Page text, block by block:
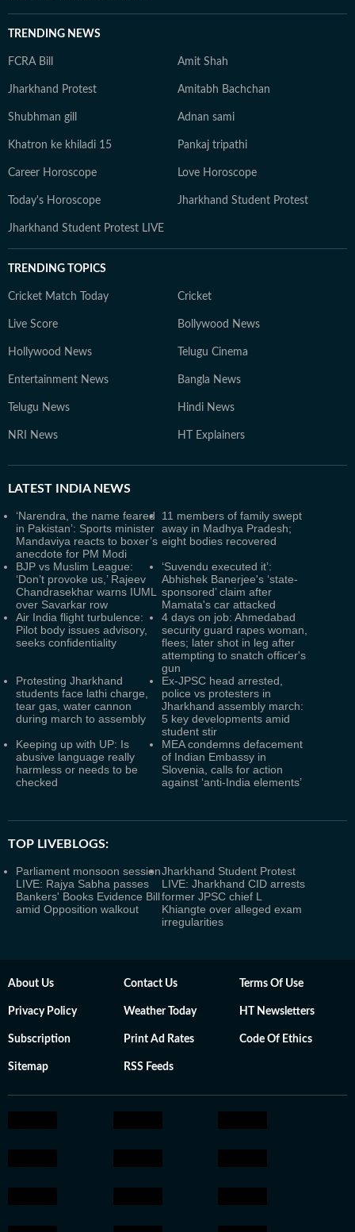
TRENDING NEWS
FCRA Bill Amit Shah
Jharkhand Protest Amitabh Bachchan
Shubhman gill Adnan sami
Khatron ke khiladi 15 Pankaj tripathi
Career Horoscope Love Horoscope
Today's Horoscope Jharkhand Student Protest
Jharkhand Student Protest LIVE
TRENDING TOPICS
Cricket Match Today Cricket
Live Score Bollywood News
Hollywood News Telugu Cinema
Entertainment News Bangla News
Telugu News Hindi News
NRI News HT Explainers
LATEST INDIA NEWS
‘Narendra, the name feared
in Pakistan’: Sports minister
Mandaviya reacts to boxer’s
anecdote for PM Modi
11 members of family swept
away in Madhya Pradesh;
eight bodies recovered
BJP vs Muslim League:
‘Don’t provoke us,’ Rajeev
Chandrasekhar warns IUML
over Savarkar row
‘Suvendu executed it’:
Abhishek Banerjee's ‘state-
sponsored’ claim after
Mamata's car attacked
Air India flight turbulence:
Pilot body issues advisory,
seeks confidentiality
4 days on job: Ahmedabad
security guard rapes woman,
flees; later shot in leg after
attempting to snatch officer's
gun
Protesting Jharkhand
students face lathi charge,
tear gas, water cannon
during march to assembly
Ex-JPSC head arrested,
police vs protesters in
Jharkhand assembly march:
5 key developments amid
student stir
Keeping up with UP: Is
abusive language really
harmless or needs to be
checked
MEA condemns defacement
of Indian Embassy in
Slovenia, calls for action
against ‘anti-India elements’
TOP LIVEBLOGS:
Parliament monsoon session
LIVE: Rajya Sabha passes
Bankers' Books Evidence Bill
amid Opposition walkout
Jharkhand Student Protest
LIVE: Jharkhand CID arrests
former JPSC chief L
Khiangte over alleged exam
irregularities
About Us Contact Us Terms Of Use
Privacy Policy Weather Today HT Newsletters
Subscription Print Ad Rates Code Of Ethics
Sitemap RSS Feeds